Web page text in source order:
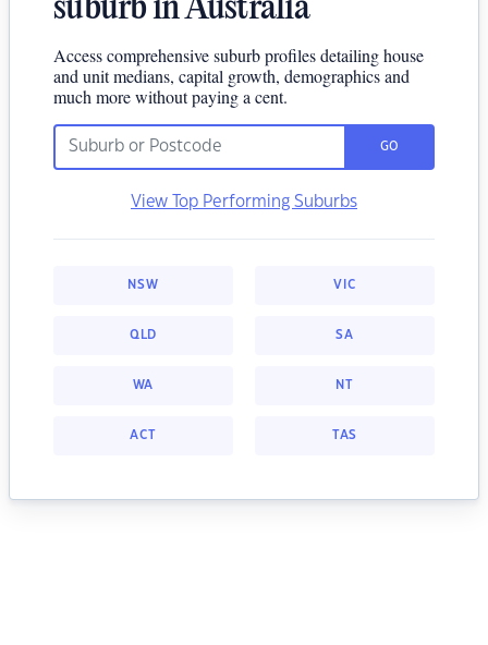
suburb in Australia
Access comprehensive suburb profiles detailing house
and unit medians, capital growth, demographics and
much more without paying a cent.
GO
View Top Performing Suburbs
NSW VIC
QLD SA
WA NT
ACT TAS